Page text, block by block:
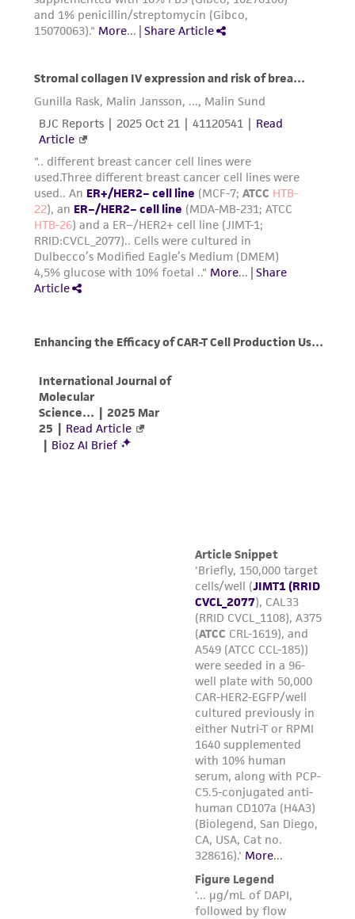
37°C to facilitate dispersal.
pipetting.
Add appropriate aliquots of the cell
suspension to new culture vessels.
Incubate cultures at 37°C.
Subcultivation Ratio:1:3 to 1:6
Medium Renewal:Every 2 to 3 days
Note:For more information on enzymatic
dissociation and subculturing of cell lines
Freshney, 5th edition, published by Wiley-Liss,
Reagents for cryopreservation
Complete growth medium supplemented with
5% (v/v) DMSO (
this product. The MTA is available at
www.atcc.org.